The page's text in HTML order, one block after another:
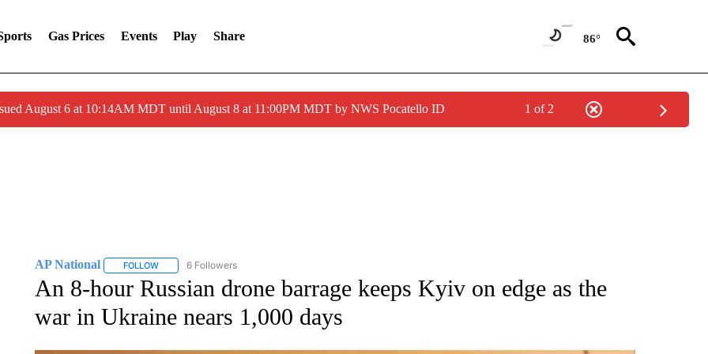
Gas Prices Events Play Share 86°
August 6 at 10:14AM MDT until August 8 at 11:00PM MDT by NWS Pocatello ID 1 of 2
AP National FOLLOWFOLLOW "AP NATIONAL" TO RECEIVE NOTIFICATIONS ABOUT NEW PAGES ON "AP NATIONAL".
6 Followers
An 8-hour Russian drone barrage keeps Kyiv on edge as the
war in Ukraine nears 1,000 days